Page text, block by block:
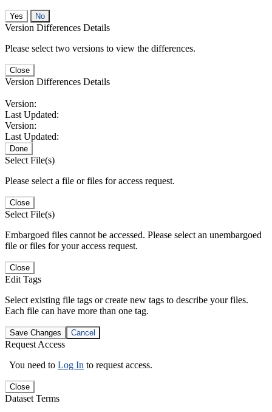
No
Version Differences Details
Please select two versions to view the differences.
Close
Version Differences Details
Version:
Last Updated:
Version:
Last Updated:
Done
Select File(s)
Please select a file or files for access request.
Close
Select File(s)
Embargoed files cannot be accessed. Please select an unembargoed
file or files for your access request.
Close
Edit Tags
Select existing file tags or create new tags to describe your files.
Each file can have more than one tag.
Save Changes Cancel
Request Access
You need to Log In to request access.
Close
Dataset Terms